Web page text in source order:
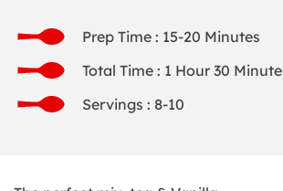
Prep Time : 15-20 Minutes
Total Time : 1 Hour 30
Servings : 8-10